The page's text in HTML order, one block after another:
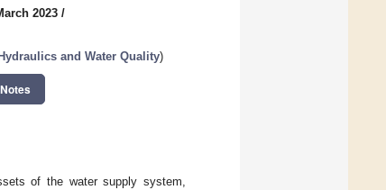
2023 /
and Water Quality)
of the water supply system,